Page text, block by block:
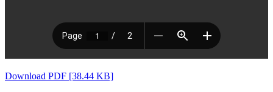
Download PDF [38.44 KB]